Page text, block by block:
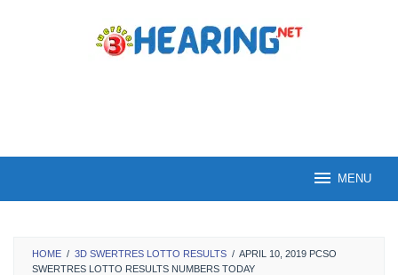
MENU
HOME / 3D SWERTRES LOTTO RESULTS / APRIL 10, 2019 PCSO
SWERTRES LOTTO RESULTS NUMBERS TODAY